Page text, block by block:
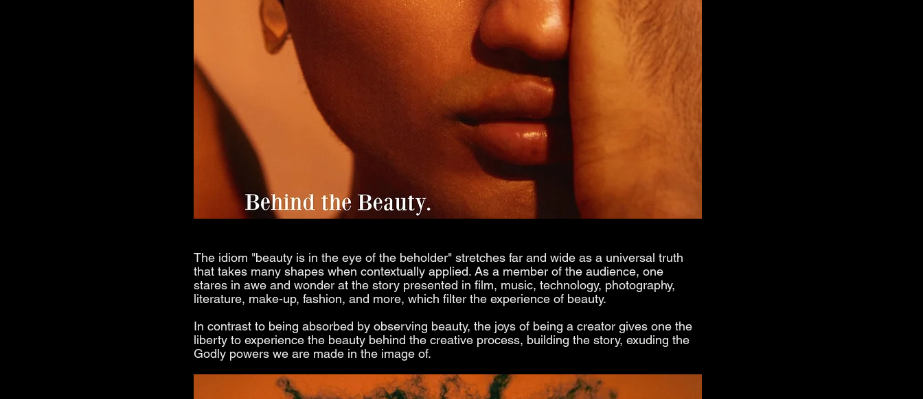
The idiom "beauty is in the eye of the beholder" stretches far and wide as a universal truth
that takes many shapes when contextually applied. As a member of the audience, one
stares in awe and wonder at the story presented in film, music, technology, photography,
literature, make-up, fashion, and more, which filter the experience of beauty.
In contrast to being absorbed by observing beauty, the joys of being a creator gives one the
liberty to experience the beauty behind the creative process, building the story, exuding the
Godly powers we are made in the image of.